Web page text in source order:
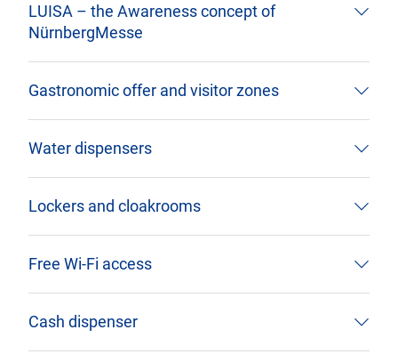
LUISA – the Awareness concept of
NürnbergMesse
Gastronomic offer and visitor zones
Water dispensers
Lockers and cloakrooms
Free Wi-Fi access
Cash dispenser